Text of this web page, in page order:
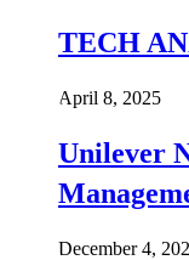
TECH
April 8, 2025
Unilever
December 4,